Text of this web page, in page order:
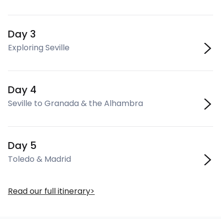
Day 3
Exploring Seville
Day 4
Seville to Granada & the Alhambra
Day 5
Toledo & Madrid
Read our full itinerary